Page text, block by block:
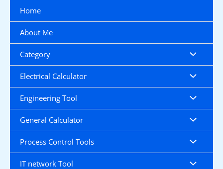
content
Home
About Me
Category
Electrical Calculator
Engineering Tool
General Calculator
Process Control Tools
IT network Tool